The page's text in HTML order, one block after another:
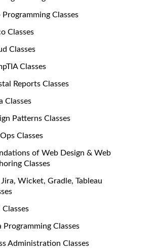
Programming Classes
Classes
Classes
Classes
Reports Classes
Classes
Patterns Classes
Classes
of Web Design & Web
Classes
Wicket, Gradle, Tableau
Classes
Programming Classes
Administration Classes